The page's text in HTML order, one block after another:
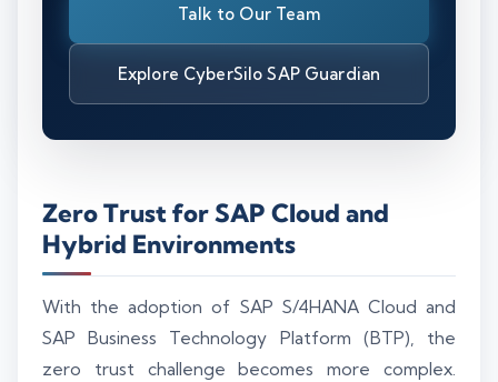
Talk to Our Team
Explore CyberSilo SAP Guardian
Zero Trust for SAP Cloud and
Hybrid Environments
With the adoption of SAP S/4HANA Cloud and
SAP Business Technology Platform (BTP), the
zero trust challenge becomes more complex.